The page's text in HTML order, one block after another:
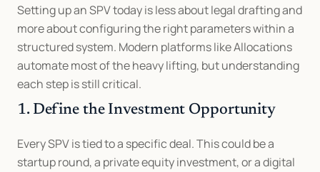
Setting up an SPV today is less about legal drafting and
more about configuring the right parameters within a
structured system. Modern platforms like Allocations
automate most of the heavy lifting, but understanding
each step is still critical.
1. Define the Investment Opportunity
Every SPV is tied to a specific deal. This could be a
startup round, a private equity investment, or a digital